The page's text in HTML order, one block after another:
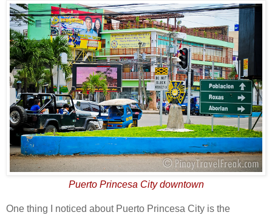
Puerto Princesa City downtown
One thing I noticed about Puerto Princesa City is the